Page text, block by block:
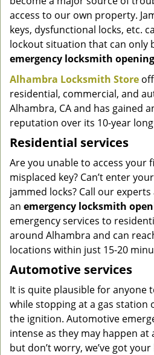
access to our own property.
keys, dysfunctional locks, etc.
lockout situation that can only
emergency locksmith opening
Alhambra Locksmith Store
residential, commercial, and
Alhambra, CA and has gained
reputation over its 10-year
Residential services
Are you unable to access your
misplaced key? Can’t enter
jammed locks? Call our
an emergency locksmith
emergency services to
around Alhambra and can
locations within just 15-20
Automotive services
It is quite plausible for anyone
while stopping at a gas station
the ignition. Automotive
intense as they may happen
but don’t worry, we’ve got